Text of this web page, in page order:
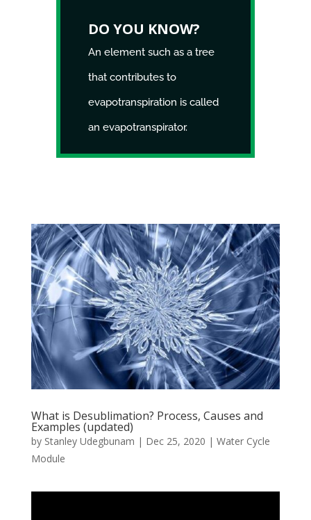
DO YOU KNOW?
An element such as a tree
that contributes to
evapotranspiration is called
an evapotranspirator.
What is Desublimation? Process, Causes and
Examples (updated)
by Stanley Udegbunam | Dec 25, 2020 | Water Cycle
Module